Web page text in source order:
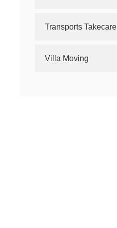
Transports Takecare
Villa Moving